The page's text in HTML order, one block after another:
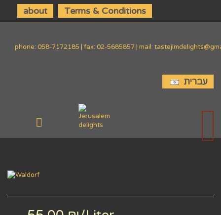
about Terms & Conditions
phone: 058-7172185 | fax: 02-5685857 | mail:
עברית